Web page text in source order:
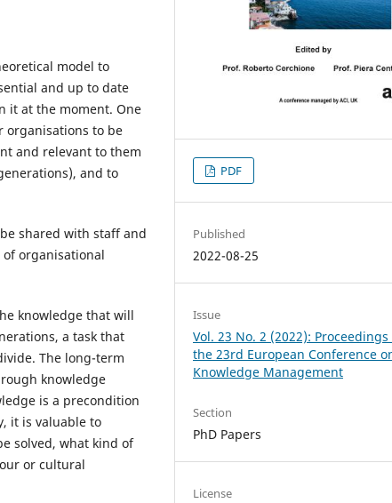
model to
and up to date
it at the moment. One
organisations to be
and relevant to them
and to
shared with staff and
organisational
knowledge that will
a task that
The long-term
knowledge
is a precondition
it is valuable to
solved, what kind of
or cultural
PDF
Published
2022-08-25
Issue
Vol. 23 No. 2 (2022): Proceedings
the 23rd European Conference
Knowledge Management
Section
PhD Papers
License